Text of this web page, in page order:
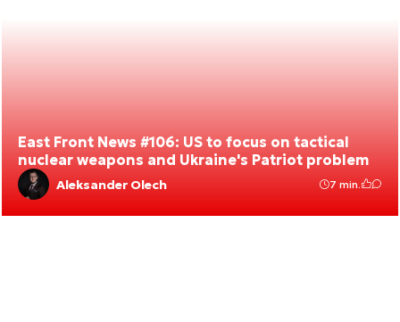
East Front News #106: US to focus on tactical
nuclear weapons and Ukraine's Patriot problem
Aleksander Olech 7 min.